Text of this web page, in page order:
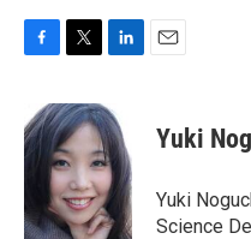
e
b
k
i
t
t
e
r
n
k
e
d
I
n
Yuki
Yuki
Science